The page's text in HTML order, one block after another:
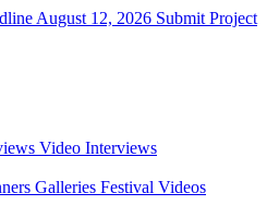
August 12, 2026 Submit Project
Video Interviews
Galleries Festival Videos